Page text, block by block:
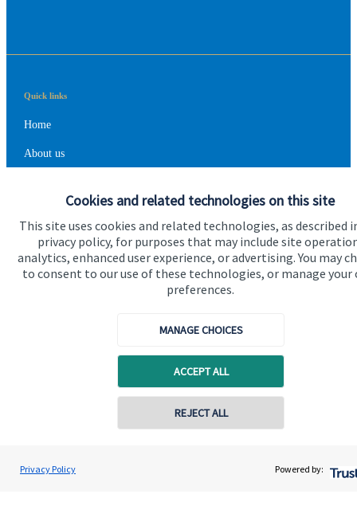
Cookies and related technologies on this site
This site uses cookies and related technologies, as described
privacy policy, for purposes that may include site
analytics, enhanced user experience, or advertising. You may
to consent to our use of these technologies, or manage your
preferences.
MANAGE CHOICES
ACCEPT ALL
REJECT ALL
Privacy Policy Powered by:
Chris Buckland
Northern Star Wealth Management Ltd
Contact online
Quick links
Home
About us
Contact
Cookie Preferences